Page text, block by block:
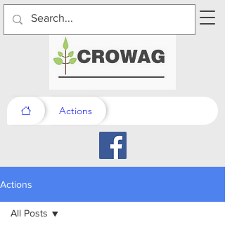
Actions
Actions
All Posts